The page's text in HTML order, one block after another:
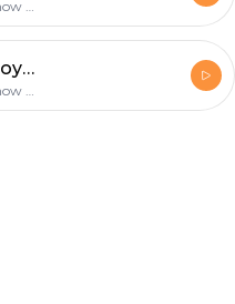
Dreams Unlimited Travel Show - A Weekly Discussion About Travel and Dreams Unlimited Travel
#206 - Planning A Royal Caribbean Cruise Line Vacation
Dreams Unlimited Travel Show - A Weekly Discussion About Travel and Dreams Unlimited Travel